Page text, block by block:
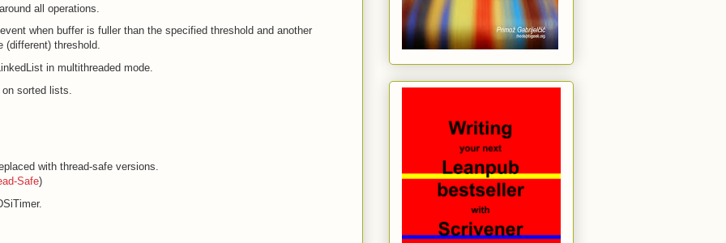
all operations.
when buffer is fuller than the specified threshold and another
(different) threshold.
in multithreaded mode.
sorted lists.
with thread-safe versions.
Safe)